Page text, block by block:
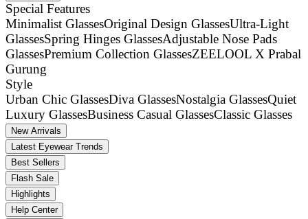
Special Features
Minimalist GlassesOriginal Design GlassesUltra-Light
GlassesSpring Hinges GlassesAdjustable Nose Pads
GlassesPremium Collection GlassesZEELOOL X Prabal
Gurung
Style
Urban Chic GlassesDiva GlassesNostalgia GlassesQuiet
Luxury GlassesBusiness Casual GlassesClassic Glasses
New Arrivals
Latest Eyewear Trends
Best Sellers
Flash Sale
Highlights
Help Center